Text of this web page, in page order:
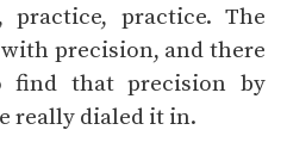
practice. The
precision, and there
that precision by
really dialed it in.